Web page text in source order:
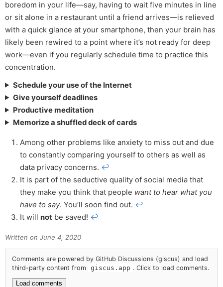
boredom in your life—say, having to wait five minutes in line
or sit alone in a restaurant until a friend arrives—is relieved
with a quick glance at your smartphone, then your brain has
likely been rewired to a point where it’s not ready for deep
work—even if you regularly schedule time to practice this
concentration.
Schedule your use of the Internet
Give yourself deadlines
Productive meditation
Memorize a shuffled deck of cards
Among other problems like anxiety to miss out and due
to constantly comparing yourself to others as well as
data privacy concerns. ↩
It is part of the seductive quality of social media that
they make you think that people want to hear what you
have to say. You’ll soon find out. ↩
It will not be saved! ↩
Written on June 4, 2020
Comments are powered by GitHub Discussions (giscus) and load
third-party content from
giscus.app . Click to load comments.
Load comments